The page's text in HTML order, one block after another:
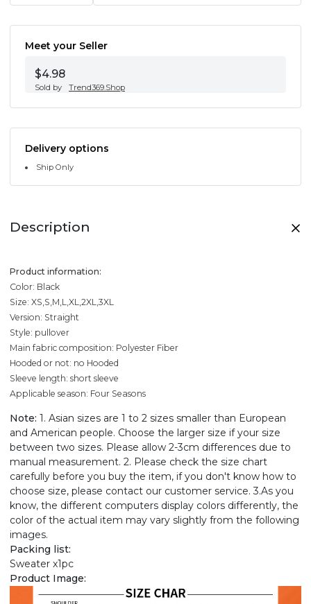
Meet your Seller
$4.98
Sold by Trend369.Shop
Delivery options
Ship Only
Description
Product information:
Color: Black
Size: XS,S,M,L,XL,2XL,3XL
Version: Straight
Style: pullover
Main fabric composition: Polyester Fiber
Hooded or not: no Hooded
Sleeve length: short sleeve
Applicable season: Four Seasons
Note: 1. Asian sizes are 1 to 2 sizes smaller than European
and American people. Choose the larger size if your size
between two sizes. Please allow 2-3cm differences due to
manual measurement. 2. Please check the size chart
carefully before you buy the item, if you don't know how to
choose size, please contact our customer service. 3.As you
know, the different computers display colors differently, the
color of the actual item may vary slightly from the following
images.
Packing list:
Sweater x1pc
Product Image: